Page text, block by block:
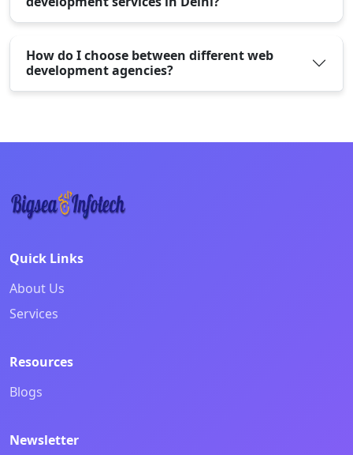
How do I choose between different web
development agencies?
Creating beautiful digital experiences with modern
Quick Links
About Us
Services
Resources
Blogs
Newsletter